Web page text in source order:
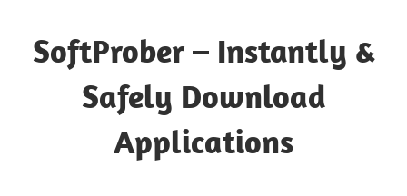
to
content
SoftProber – Instantly &
Safely Download
Applications